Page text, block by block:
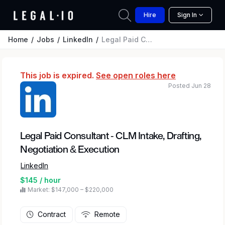
Hire Sign In
Home Jobs LinkedIn Legal Paid Consultant - CLM Intake, Drafting, Negotiation & Execution
This job is expired. See open roles here
Legal Paid Consultant - CLM Intake, Drafting,
Negotiation & Execution
LinkedIn
$145 / hour
Market: $147,000 – $220,000
Posted Jun 28
Contract Remote